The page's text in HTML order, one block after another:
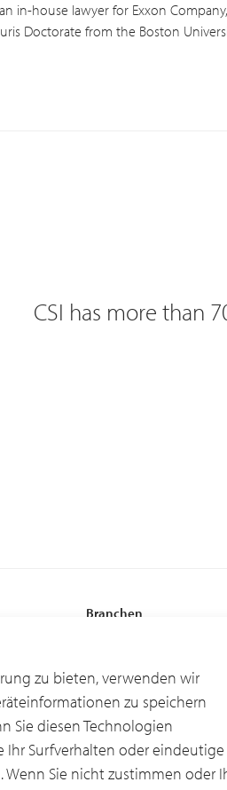
zu bieten, verwenden wir
zu speichern
Sie diesen Technologien
Surfverhalten oder eindeutige
Wenn Sie nicht zustimmen oder
in-house lawyer for Exxon
Doctorate from the Boston
CSI has more than
Branchen
Energie
Bodenausrüstung –
Material Handling